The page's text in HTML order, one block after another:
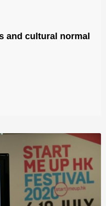
and cultural normal